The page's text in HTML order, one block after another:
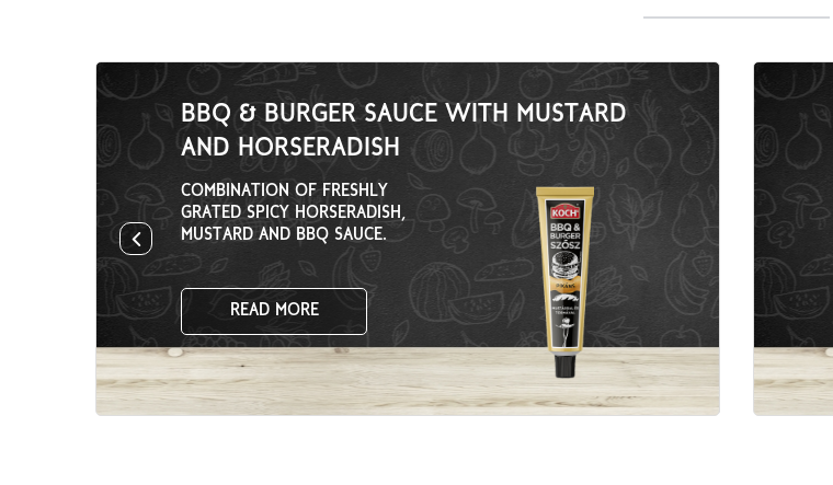
BBQ & BURGER SAUCE WITH MUSTARD
AND HORSERADISH
COMBINATION OF FRESHLY
GRATED SPICY HORSERADISH,
MUSTARD AND BBQ SAUCE.
READ MORE